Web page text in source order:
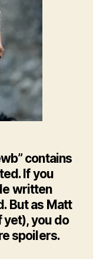
contains
If you
written
But as Matt
yet), you do
spoilers.